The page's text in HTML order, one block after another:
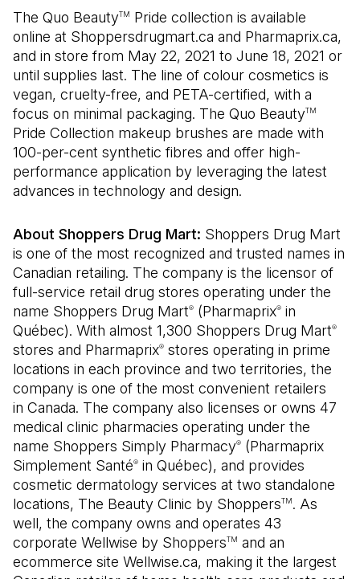
The Quo BeautyTM
Pride collection is available
online at Shoppersdrugmart.ca and Pharmaprix.ca,
and in store from May 22, 2021 to June 18, 2021 or
until supplies last. The line of colour cosmetics is
vegan, cruelty-free, and PETA-certified, with a
focus on minimal packaging. The Quo BeautyTM
Pride Collection makeup brushes are made with
100-per-cent synthetic fibres and offer high-
performance application by leveraging the latest
advances in technology and design.
About Shoppers Drug Mart: Shoppers Drug Mart
is one of the most recognized and trusted names in
Canadian retailing. The company is the licensor of
full-service retail drug stores operating under the
name Shoppers Drug Mart® (Pharmaprix® in
Québec). With almost 1,300 Shoppers Drug Mart®
stores and Pharmaprix® stores operating in prime
locations in each province and two territories, the
company is one of the most convenient retailers
in Canada. The company also licenses or owns 47
medical clinic pharmacies operating under the
name Shoppers Simply Pharmacy® (Pharmaprix
Simplement Santé® in Québec), and provides
cosmetic dermatology services at two standalone
locations, The Beauty Clinic by ShoppersTM. As
well, the company owns and operates 43
corporate Wellwise by ShoppersTM and an
ecommerce site Wellwise.ca, making it the largest